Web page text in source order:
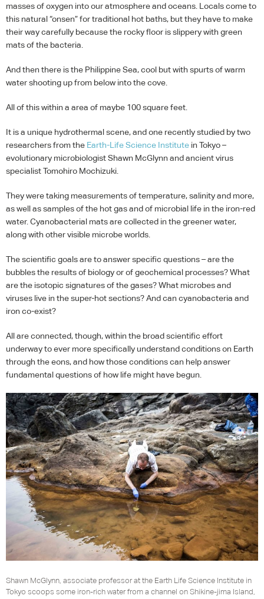
masses of oxygen into our atmosphere and oceans. Locals come to
this natural “onsen” for traditional hot baths, but they have to make
their way carefully because the rocky floor is slippery with green
mats of the bacteria.
And then there is the Philippine Sea, cool but with spurts of warm
water shooting up from below into the cove.
All of this within a area of maybe 100 square feet.
It is a unique hydrothermal scene, and one recently studied by two
researchers from the Earth-Life Science Institute in Tokyo –
evolutionary microbiologist Shawn McGlynn and ancient virus
specialist Tomohiro Mochizuki.
They were taking measurements of temperature, salinity and more,
as well as samples of the hot gas and of microbial life in the iron-red
water. Cyanobacterial mats are collected in the greener water,
along with other visible microbe worlds.
The scientific goals are to answer specific questions – are the
bubbles the results of biology or of geochemical processes? What
are the isotopic signatures of the gases? What microbes and
viruses live in the super-hot sections? And can cyanobacteria and
iron co-exist?
All are connected, though, within the broad scientific effort
underway to ever more specifically understand conditions on Earth
through the eons, and how those conditions can help answer
fundamental questions of how life might have begun.
Shawn McGlynn, associate professor at the Earth Life Science Institute in
Tokyo scoops some iron-rich water from a channel on Shikine-jima Island,